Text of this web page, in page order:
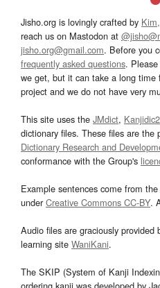
Jisho.org is lovingly crafted by
reach us on Mastodon at
jisho.org@gmail.com. Before you
frequently asked questions.
we get, but it can take a long time
project and we do not have very
This site uses the JMdict, Kanjidic2
dictionary files. These files are the
Dictionary Research and
conformance with the Group's
Example sentences come from the
underCreative Commons CC-BY.
Audio files are graciously provided
learning site WaniKani.
The SKIP (System of Kanji